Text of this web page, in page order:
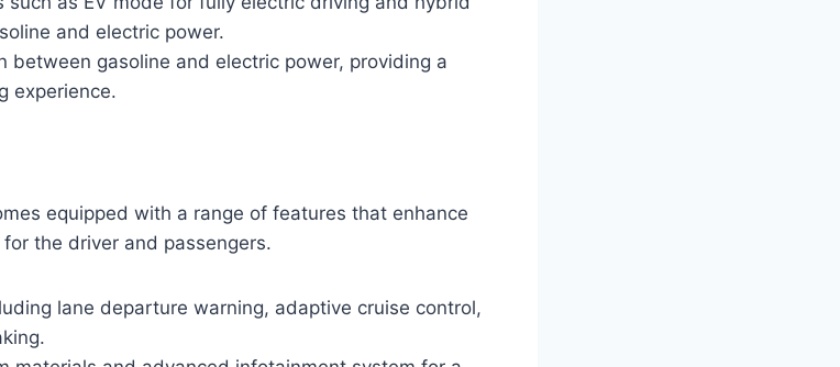
and electric power.
between gasoline and electric power, providing a
experience.
equipped with a range of features that enhance
the driver and passengers.
lane departure warning, adaptive cruise control,